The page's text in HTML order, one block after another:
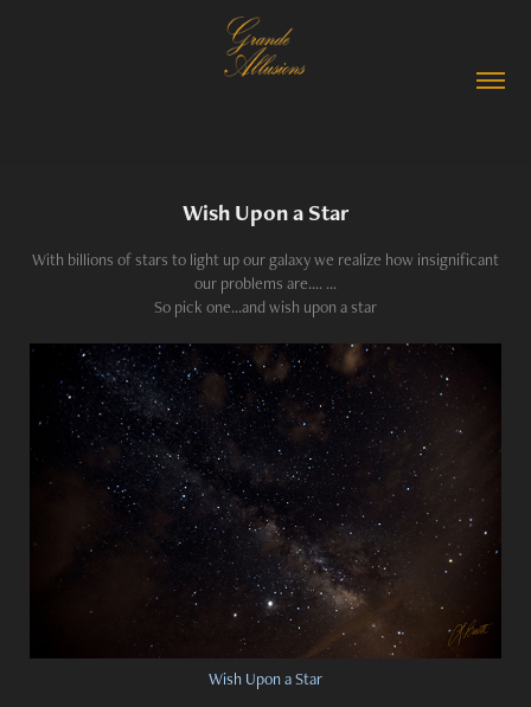
Wish Upon a Star
With billions of stars to light up our galaxy we realize how insignificant
our problems are.... ...
So pick one...and wish upon a star
Wish Upon a Star